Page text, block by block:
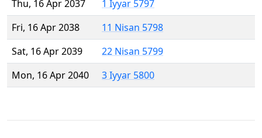
Thu, 16 Apr 2037
1 Iyyar 5797
Fri, 16 Apr 2038
11 Nisan 5798
Sat, 16 Apr 2039
22 Nisan 5799
Mon, 16 Apr 2040
3 Iyyar 5800